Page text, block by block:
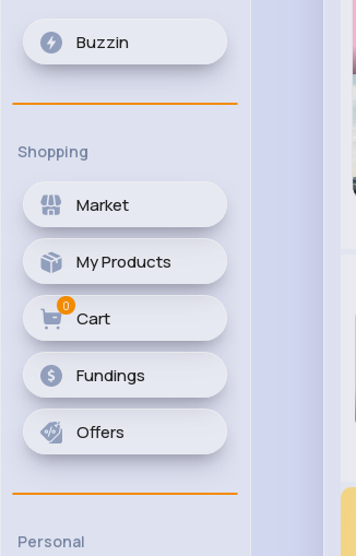
Buzzin
Shopping
Market
My Products
Cart
0
Fundings
Offers
Personal